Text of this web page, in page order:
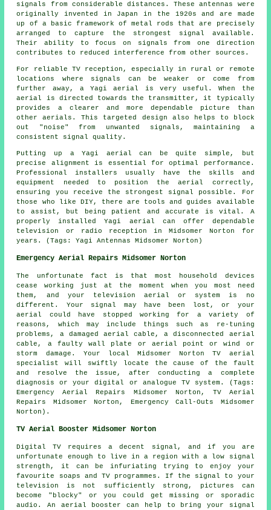
signals from considerable distances. These antennas were
originally invented in Japan in the 1920s and are made
up of a basic framework of metal rods that are precisely
arranged to capture the strongest signal available.
Their ability to focus on signals from one direction
contributes to reduced interference from other sources.
For reliable TV reception, especially in rural or remote
locations where signals can be weaker or come from
further away, a Yagi aerial is very useful. When the
aerial is directed towards the transmitter, it typically
provides a clearer and more dependable picture than
other aerials. This targeted design also helps to block
out "noise" from unwanted signals, maintaining a
consistent signal quality.
Putting up a Yagi aerial can be quite simple, but
precise alignment is essential for optimal performance.
Professional installers usually have the skills and
equipment needed to position the aerial correctly,
ensuring you receive the strongest signal possible. For
those who like DIY, there are tools and guides available
to assist, but being patient and accurate is vital. A
properly installed Yagi aerial can offer dependable
television or radio reception in Midsomer Norton for
years. (Tags: Yagi Antennas Midsomer Norton)
Emergency Aerial Repairs Midsomer Norton
The unfortunate fact is that most household devices
cease working just at the moment when you most need
them, and your television aerial or system is no
different. Your signal may have been lost, or your
aerial could have stopped working for a variety of
reasons, which may include things such as re-tuning
problems, a damaged aerial cable, a disconnected aerial
cable, a faulty wall plate or aerial point or wind or
storm damage. Your local Midsomer Norton TV aerial
specialist will swiftly locate the cause of the fault
and resolve the issue, after conducting a complete
diagnosis or your digital or analogue TV system. (Tags:
Emergency Aerial Repairs Midsomer Norton, TV Aerial
Repairs Midsomer Norton, Emergency Call-Outs Midsomer
Norton).
TV Aerial Booster Midsomer Norton
Digital TV requires a decent signal, and if you are
unfortunate enough to live in a region with a low signal
strength, it can be infuriating trying to enjoy your
favourite soaps and TV programmes. If the signal to your
television is not sufficiently strong, pictures can
become "blocky" or you could get missing or sporadic
audio. An aerial booster can help to bring your signal